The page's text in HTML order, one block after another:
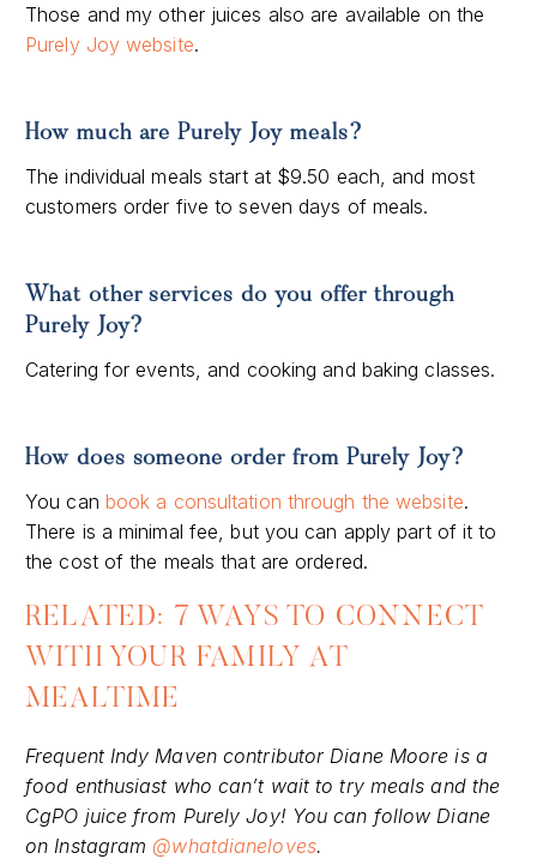
Those and my other juices also are available on the
Purely Joy website.
How much are Purely Joy meals?
The individual meals start at $9.50 each, and most
customers order five to seven days of meals.
What other services do you offer through
Purely Joy?
Catering for events, and cooking and baking classes.
How does someone order from Purely Joy?
You can book a consultation through the website.
There is a minimal fee, but you can apply part of it to
the cost of the meals that are ordered.
RELATED: 7 WAYS TO CONNECT
WITH YOUR FAMILY AT
MEALTIME
Frequent Indy Maven contributor Diane Moore is a
food enthusiast who can’t wait to try meals and the
CgPO juice from Purely Joy! You can follow Diane
on Instagram@whatdianeloves.